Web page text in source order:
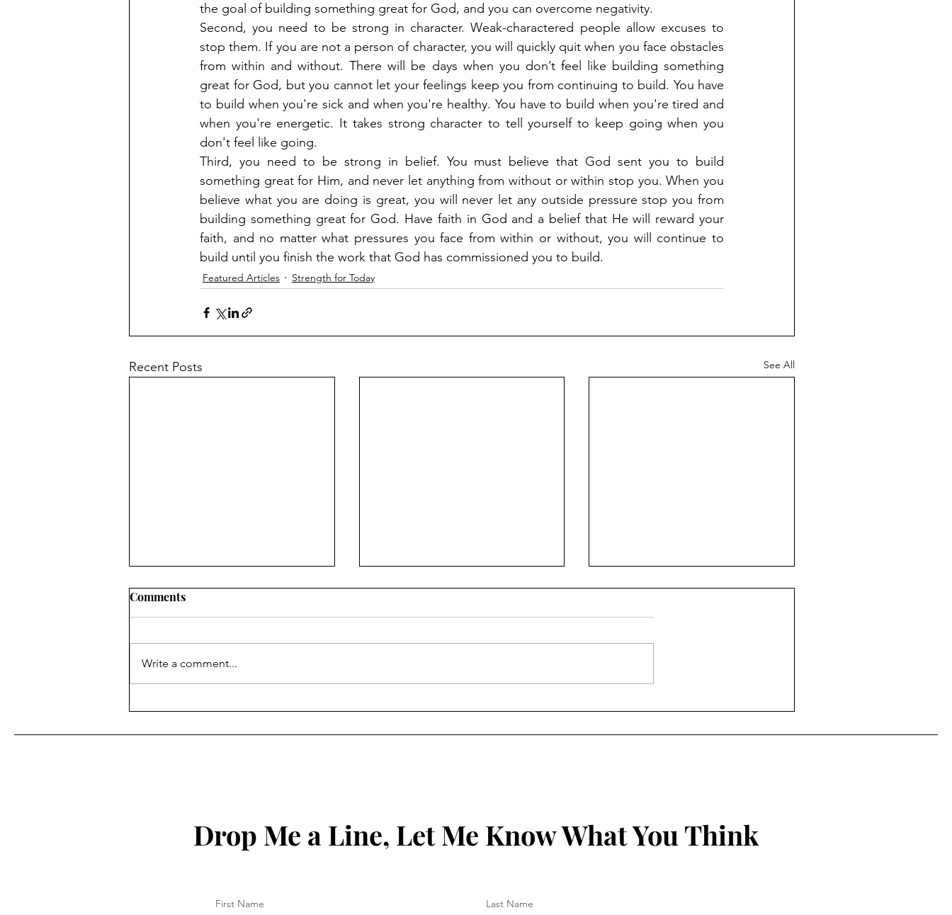
the goal of building something great for God, and you can overcome negativity.
Second, you need to be strong in character. Weak-charactered people allow excuses to
stop them. If you are not a person of character, you will quickly quit when you face obstacles
from within and without. There will be days when you don’t feel like building something
great for God, but you cannot let your feelings keep you from continuing to build. You have
to build when you're sick and when you're healthy. You have to build when you're tired and
when you're energetic. It takes strong character to tell yourself to keep going when you
don't feel like going.
Third, you need to be strong in belief. You must believe that God sent you to build
something great for Him, and never let anything from without or within stop you. When you
believe what you are doing is great, you will never let any outside pressure stop you from
building something great for God. Have faith in God and a belief that He will reward your
faith, and no matter what pressures you face from within or without, you will continue to
build until you finish the work that God has commissioned you to build.
Featured Articles Strength for Today
Recent Posts See All
Be Wise with Your Time
Comments
Write a comment...
Drop Me a Line, Let Me Know What You Think
First Name Last Name